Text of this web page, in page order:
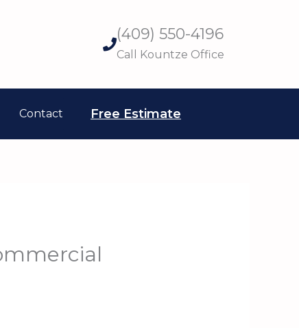
(409) 550-4196
Call Kountze Office
Contact Free Estimate